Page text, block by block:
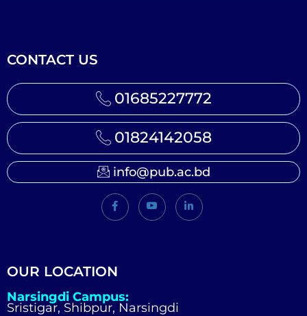
CONTACT US
01685227772
01824142058
info@pub.ac.bd
OUR LOCATION
Narsingdi Campus:
Sristigar, Shibpur, Narsingdi